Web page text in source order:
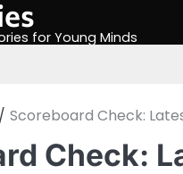
for Young Minds
Scoreboard Check:
Check: